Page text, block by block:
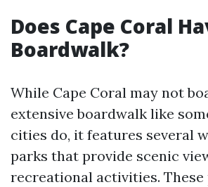
Does Cape Coral
Boardwalk?
While Cape Coral may not
extensive boardwalk like
cities do, it features several
parks that provide scenic
recreational activities.